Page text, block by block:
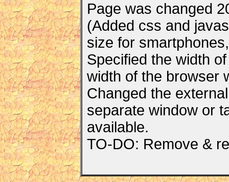
Page was changed
(Added css and
size for
Specified the width
width of the browser
Changed the
separate window or
available.
TO-DO: Remove &